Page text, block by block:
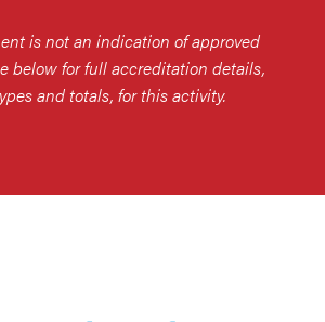
is not an indication of approved
below for full accreditation details,
and totals, for this activity.